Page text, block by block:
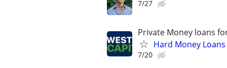
7/27
Private Money loans
Hard Money
7/20